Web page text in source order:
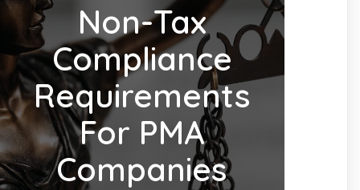
Non-Tax
Compliance
Requirements
For PMA
Companies